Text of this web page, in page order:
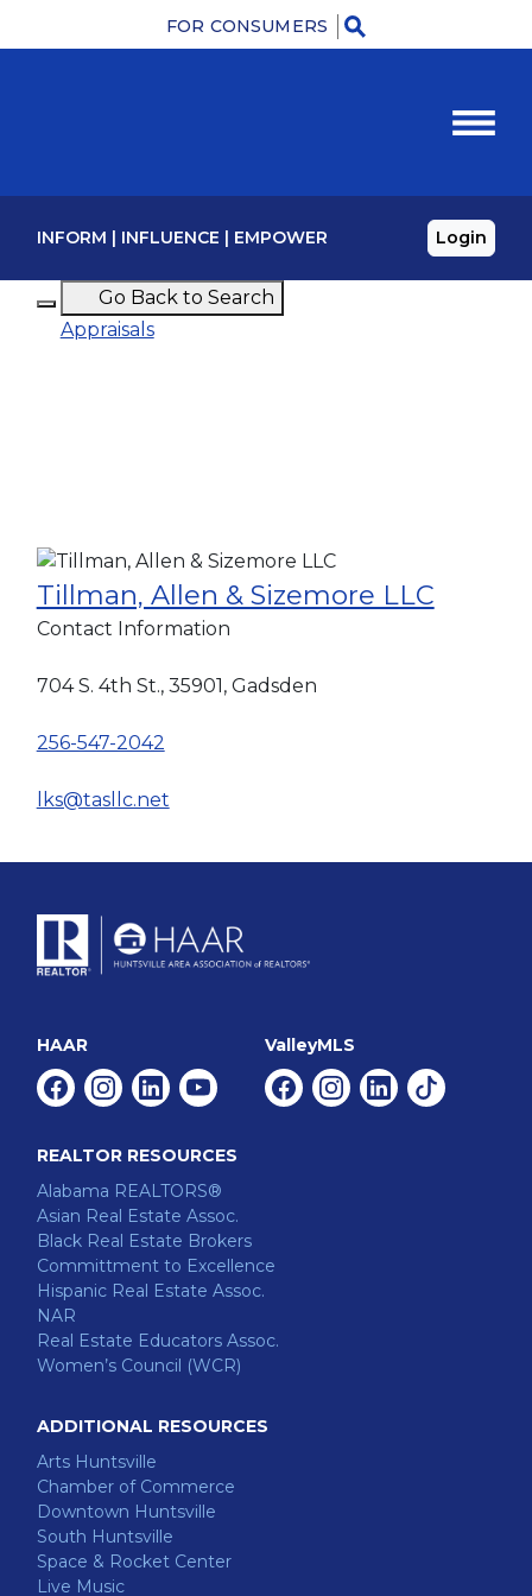
FOR CONSUMERS
Menu
INFORM | INFLUENCE | EMPOWER Login
Go Back to Search
Appraisals
Tillman, Allen & Sizemore LLC
Contact Information
704 S. 4th St., 35901, Gadsden
256-547-2042
lks@tasllc.net
HAAR
FacebookInstagram
LinkedinYoutube
ValleyMLS
FacebookInstagram
LinkedinTiktok
REALTOR RESOURCES
Alabama REALTORS®
Asian Real Estate Assoc.
Black Real Estate Brokers
Committment to Excellence
Hispanic Real Estate Assoc.
NAR
Real Estate Educators Assoc.
Women’s Council (WCR)
ADDITIONAL RESOURCES
Arts Huntsville
Chamber of Commerce
Downtown Huntsville
South Huntsville
Space & Rocket Center
Live Music